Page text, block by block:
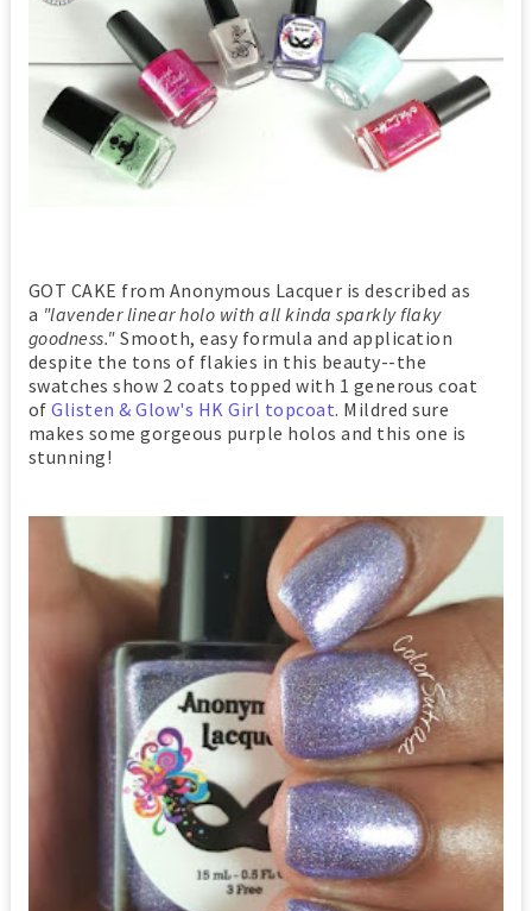
GOT CAKE from Anonymous Lacquer is described as
a "lavender linear holo with all kinda sparkly flaky
goodness." Smooth, easy formula and application
despite the tons of flakies in this beauty--the
swatches show 2 coats topped with 1 generous coat
ofGlisten & Glow's HK Girl topcoat. Mildred sure
makes some gorgeous purple holos and this one is
stunning!